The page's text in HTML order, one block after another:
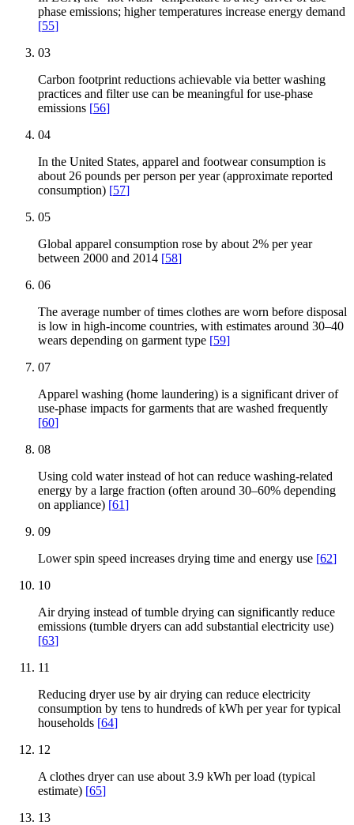
phase emissions; higher temperatures increase energy demand
[55]
03
Carbon footprint reductions achievable via better washing
practices and filter use can be meaningful for use-phase
emissions [56]
04
In the United States, apparel and footwear consumption is
about 26 pounds per person per year (approximate reported
consumption) [57]
05
Global apparel consumption rose by about 2% per year
between 2000 and 2014 [58]
06
The average number of times clothes are worn before disposal
is low in high-income countries, with estimates around 30–40
wears depending on garment type [59]
07
Apparel washing (home laundering) is a significant driver of
use-phase impacts for garments that are washed frequently
[60]
08
Using cold water instead of hot can reduce washing-related
energy by a large fraction (often around 30–60% depending
on appliance) [61]
09
Lower spin speed increases drying time and energy use [62]
10
Air drying instead of tumble drying can significantly reduce
emissions (tumble dryers can add substantial electricity use)
[63]
11
Reducing dryer use by air drying can reduce electricity
consumption by tens to hundreds of kWh per year for typical
households [64]
12
A clothes dryer can use about 3.9 kWh per load (typical
estimate) [65]
13